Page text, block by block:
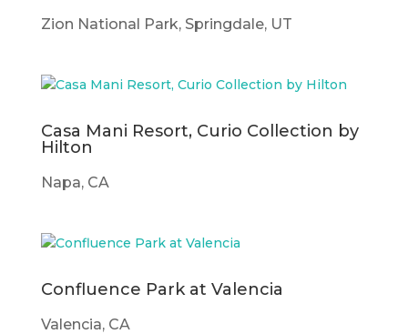
Zion National Park, Springdale, UT
Casa Mani Resort, Curio Collection by
Hilton
Napa, CA
Confluence Park at Valencia
Valencia, CA